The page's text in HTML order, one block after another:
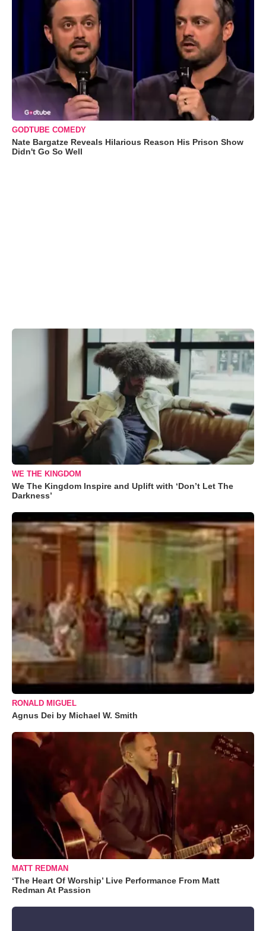
GODTUBE COMEDY
Nate Bargatze Reveals Hilarious Reason His Prison Show
Didn't Go So Well
WE THE KINGDOM
We The Kingdom Inspire and Uplift with ‘Don’t Let The
Darkness’
RONALD MIGUEL
Agnus Dei by Michael W. Smith
MATT REDMAN
‘The Heart Of Worship’ Live Performance From Matt
Redman At Passion